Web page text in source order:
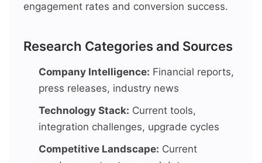
engagement rates and conversion success.
Research Categories and Sources
Company Intelligence: Financial reports,
press releases, industry news
Technology Stack: Current tools,
integration challenges, upgrade cycles
Competitive Landscape: Current